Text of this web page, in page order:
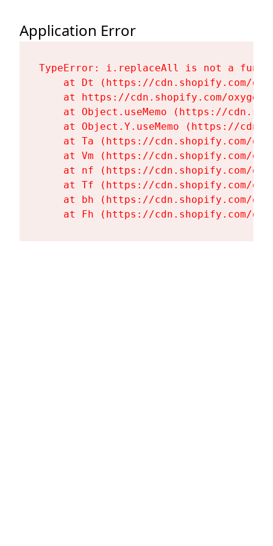
Application Error
TypeError: i.replaceAll is not a
at Dt (https://cdn.shopify.com/
at https://cdn.shopify.com/
at Object.useMemo (https://
at Object.Y.useMemo (https://
at Ta (https://cdn.shopify.com/
at Vm (https://cdn.shopify.com/
at nf (https://cdn.shopify.com/
at Tf (https://cdn.shopify.com/
at bh (https://cdn.shopify.com/
at Fh (https://cdn.shopify.com/